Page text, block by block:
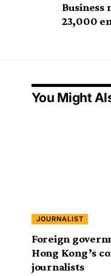
Business
23,000
You Might
JOURNALIST
Foreign
Hong Kong’s
journalists